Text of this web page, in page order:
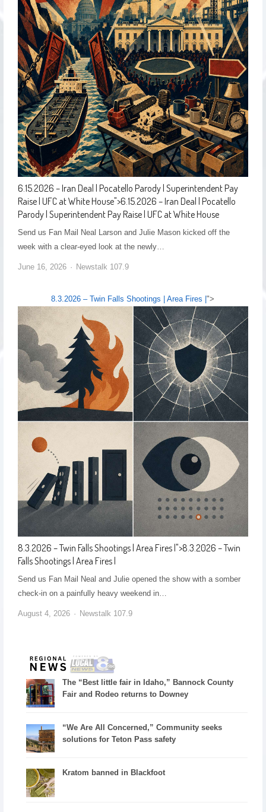
6.15.2026 – Iran Deal | Pocatello Parody | Superintendent Pay
Raise | UFC at White House">6.15.2026 – Iran Deal | Pocatello
Parody | Superintendent Pay Raise | UFC at White House
Send us Fan Mail Neal Larson and Julie Mason kicked off the
week with a clear-eyed look at the newly…
June 16, 2026 Newstalk 107.9
8.3.2026 – Twin Falls Shootings | Area Fires |">
8.3.2026 – Twin Falls Shootings | Area Fires | ">8.3.2026 – Twin
Falls Shootings | Area Fires |
Send us Fan Mail Neal and Julie opened the show with a somber
check-in on a painfully heavy weekend in…
August 4, 2026 Newstalk 107.9
The “Best little fair in Idaho,” Bannock County
Fair and Rodeo returns to Downey
“We Are All Concerned,” Community seeks
solutions for Teton Pass safety
Kratom banned in Blackfoot